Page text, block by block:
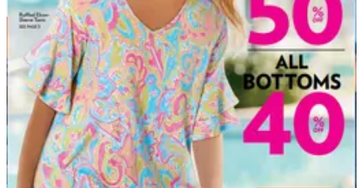
Fashion should fit the person wearing it — not the other
way around. Plus size clothing catalogs have led the
way in delivering stylish, well-constructed apparel in
extended sizes for both women and men, long before
mainstream retailers caught up. From everyday basics
and polished workwear to swimwear, lingerie, and
special-occasion…
27
Catalogs
Search